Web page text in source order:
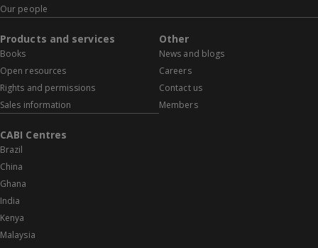
Our people
Products and services
Books
Open resources
Rights and permissions
Sales information
Other
News and blogs
Careers
Contact us
Members
CABI Centres
Brazil
China
Ghana
India
Kenya
Malaysia